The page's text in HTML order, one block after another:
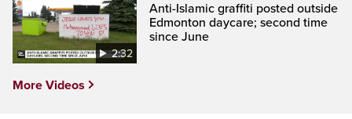
2:32
Anti-Islamic graffiti posted outside
Edmonton daycare; second time
since June
More Videos